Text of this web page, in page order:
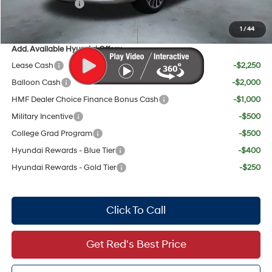
1 /44
Sales Event Cash
Your Price:
$56,653
Add. Available Hyundai Offers:
Lease Cash
-$2,250
Balloon Cash
-$2,000
HMF Dealer Choice Finance Bonus Cash
-$1,000
Military Incentive
-$500
College Grad Program
-$500
Hyundai Rewards - Blue Tier
-$400
Hyundai Rewards - Gold Tier
-$250
Click To Call
Get Red's Best Price